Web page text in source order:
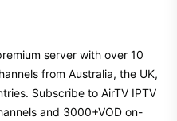
server with over 10
from Australia, the UK,
Subscribe to AirTV IPTV
and 3000+VOD on-